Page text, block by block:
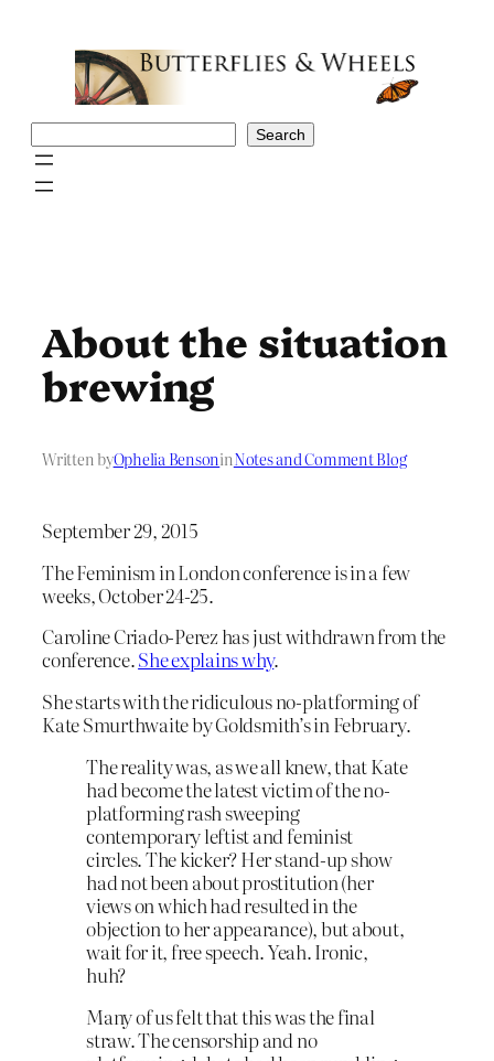
Search
About the situation
brewing
Written byOphelia BensoninNotes and Comment Blog
September 29, 2015
The Feminism in London conference is in a few
weeks, October 24-25.
Caroline Criado-Perez has just withdrawn from the
conference.She explains why.
She starts with the ridiculous no-platforming of
Kate Smurthwaite by Goldsmith’s in February.
The reality was, as we all knew, that Kate
had become the latest victim of the no-
platforming rash sweeping
contemporary leftist and feminist
circles. The kicker? Her stand-up show
had not been about prostitution (her
views on which had resulted in the
objection to her appearance), but about,
wait for it, free speech. Yeah. Ironic,
huh?
Many of us felt that this was the final
straw. The censorship and no